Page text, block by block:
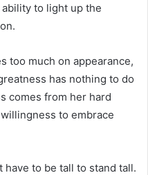
to light up the
too much on appearance,
has nothing to do
comes from her hard
to embrace
have to be tall to stand tall.